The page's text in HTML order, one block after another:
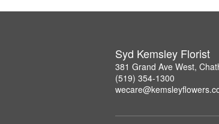
Syd Kemsley Florist
381 Grand Ave West,
(519) 354-1300